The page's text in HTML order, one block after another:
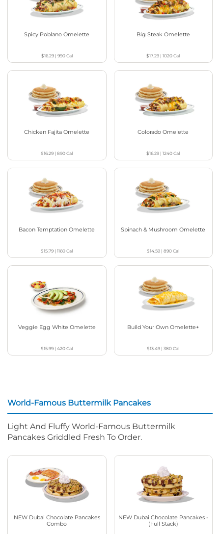
Spicy Poblano Omelette
$16.29| 990Cal
Big Steak Omelette
$17.29 |1020Cal
Chicken Fajita Omelette
$16.29 |890Cal
Colorado Omelette
$16.29 |1240Cal
Bacon Temptation Omelette
$15.79 |1160Cal
Spinach & Mushroom Omelette
$14.59 |890Cal
Veggie Egg White Omelette
$15.99 |420Cal
Build Your Own Omelette+
$13.49 |380Cal
World-Famous Buttermilk Pancakes
Light And Fluffy World-Famous Buttermilk
Pancakes Griddled Fresh To Order.
NEW Dubai Chocolate Pancakes
Combo
NEW Dubai Chocolate Pancakes -
(Full Stack)